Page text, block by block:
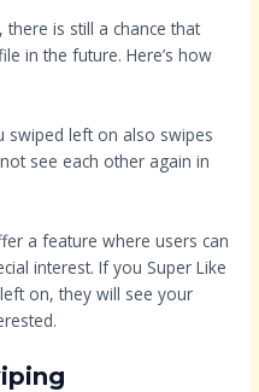
is still a chance that
in the future. Here’s how
swiped left on also swipes
see each other again in
a feature where users can
interest. If you Super Like
on, they will see your